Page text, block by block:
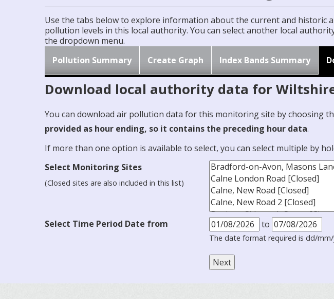
Use the tabs below to explore information about the current and historic
pollution levels in this local authority. You can select another local
the dropdown menu.
Pollution Summary Create Graph Index Bands Summary
Download local authority data for
You can download air pollution data for this monitoring site by choosing
provided as hour ending, so it contains the preceding hour data.
If more than one option is available to select, you can select multiple by
Select Monitoring Sites
(Closed sites are also included in this list)
Select Time Period Date from to
The date format required is dd/mm/